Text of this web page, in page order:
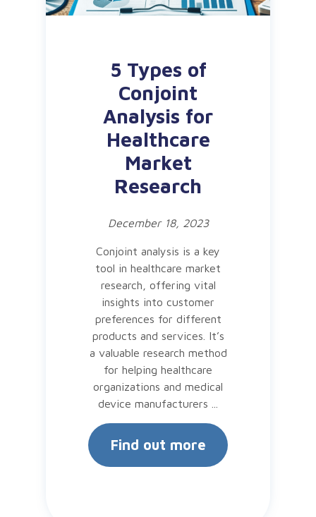
5 Types of
Conjoint
Analysis for
Healthcare
Market
Research
December 18, 2023
Conjoint analysis is a key
tool in healthcare market
research, offering vital
insights into customer
preferences for different
products and services. It’s
a valuable research method
for helping healthcare
organizations and medical
device manufacturers ...
Find out more